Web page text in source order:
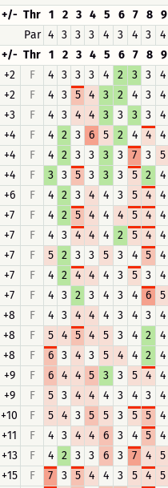
+/- Thr 1 2 3 4 5 6 7 8 9
Par 4 3 3 3 4 3 4 3
4
+/- Thr 1 2 3 4 5 6 7 8 9
+2 F 4 3 3 3 4 2 3 3
4
+2 F 4 3 5 4 3 2 4 3
4
+3 F 4 3 4 4 3 3 3 3
4
+4 F 4 2 3 6 5 2 4 4
4
+4 F 4 2 3 3 3 3 7 3
5
+4 F 3 3 5 3 3 3 5 2
4
+6 F 4 2 3 4 4 3 5 4
4
+7 F 4 2 5 4 4 4 5 4
4
+7 F 4 3 4 4 4 2 5 4
4
+7 F 5 2 3 3 5 3 4 5
4
+7 F 4 2 4 4 4 3 5 3
4
+7 F 4 3 2 3 4 3 4 6
5
+8 F 4 3 4 4 4 3 4 3
4
+8 F 5 4 5 4 5 3 4 2
4
+8 F 6 3 4 3 5 4 4 2
4
+9 F 6 4 4 5 3 3 5 4
4
+9 F 5 3 4 4 4 3 4 3
4
+10 F 5 4 3 5 5 3 5 5
4
+11 F 4 3 4 4 6 3 4 5
4
+13 F 4 2 3 3 6 3 7 4
5
+15 F 7 3 5 4 4 3 5 4
5